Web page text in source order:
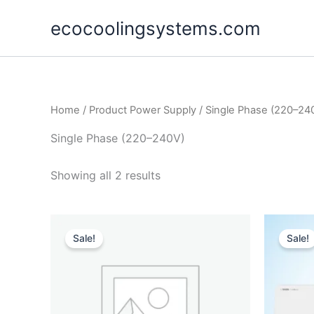
ecocoolingsystems.com
Home / Product Power Supply / Single Phase
Single Phase (220–240V)
Showing all 2 results
Sale! Sale!